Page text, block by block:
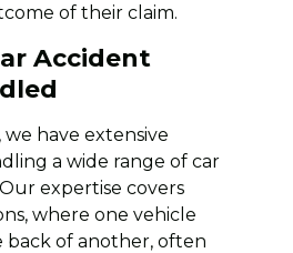
of their claim.
Accident
we have extensive
a wide range of car
expertise covers
where one vehicle
back of another, often